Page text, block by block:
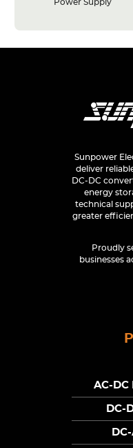
Power Supply
Sunpower
deliver
DC-DC
energy
technical
greater
Proudly
businesses
AC-DC
DC-